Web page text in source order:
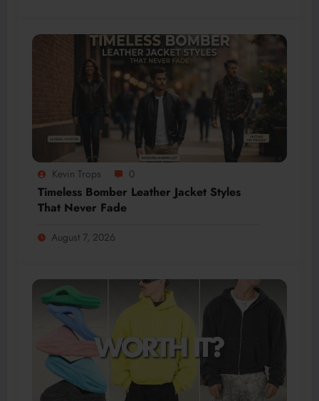
Kevin Trops 0
Timeless Bomber Leather Jacket Styles
That Never Fade
August 7, 2026